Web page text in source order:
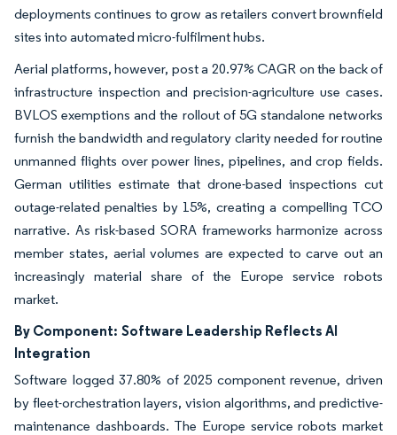
deployments continues to grow as retailers convert brownfield
sites into automated micro-fulfilment hubs.
Aerial platforms, however, post a 20.97% CAGR on the back of
infrastructure inspection and precision-agriculture use cases.
BVLOS exemptions and the rollout of 5G standalone networks
furnish the bandwidth and regulatory clarity needed for routine
unmanned flights over power lines, pipelines, and crop fields.
German utilities estimate that drone-based inspections cut
outage-related penalties by 15%, creating a compelling TCO
narrative. As risk-based SORA frameworks harmonize across
member states, aerial volumes are expected to carve out an
increasingly material share of the Europe service robots
market.
By Component: Software Leadership Reflects AI
Integration
Software logged 37.80% of 2025 component revenue, driven
by fleet-orchestration layers, vision algorithms, and predictive-
maintenance dashboards. The Europe service robots market